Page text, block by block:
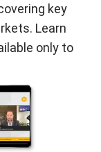
key
Learn
only to